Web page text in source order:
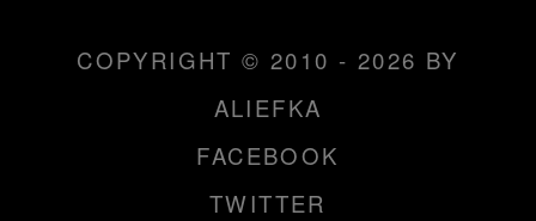
COPYRIGHT © 2010 - 2026 BY
ALIEFKA
FACEBOOK
TWITTER